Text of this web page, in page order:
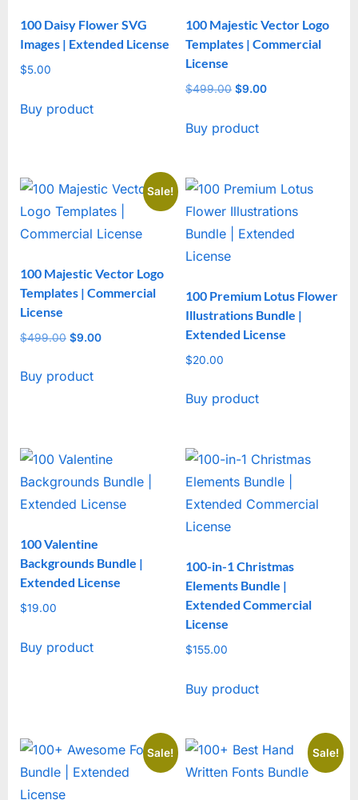
100 Daisy Flower SVG
Images | Extended License
$5.00
Buy product
100 Majestic Vector Logo
Templates | Commercial
License
$499.00 Original
was:
$9.00Current
Buy product
Sale!
100 Majestic Vector Logo
Templates | Commercial
License
$499.00 Original
was:
$9.00
Buy product
100 Premium Lotus Flower
Illustrations Bundle |
Extended License
$20.00
Buy product
100 Valentine
Backgrounds Bundle |
Extended License
$19.00
Buy product
100-in-1 Christmas
Elements Bundle |
Extended Commercial
License
$155.00
Buy product
Sale! Sale!